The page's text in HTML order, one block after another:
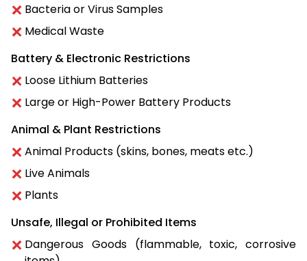
Bacteria or Virus Samples
Medical Waste
Battery & Electronic Restrictions
Loose Lithium Batteries
Large or High-Power Battery Products
Animal & Plant Restrictions
Animal Products (skins, bones, meats etc.)
Live Animals
Plants
Unsafe, Illegal or Prohibited Items
Dangerous Goods (flammable, toxic, corrosive